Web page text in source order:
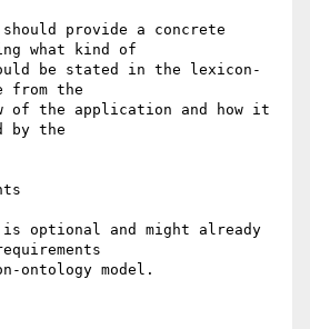
provide a concrete
what kind of
be stated in the lexicon-
from the
of the application and how it
by the
is optional and might already
ontology model.